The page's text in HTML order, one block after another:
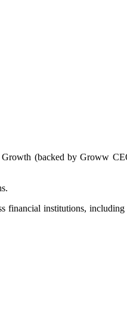
Growth (backed by Groww
financial institutions,